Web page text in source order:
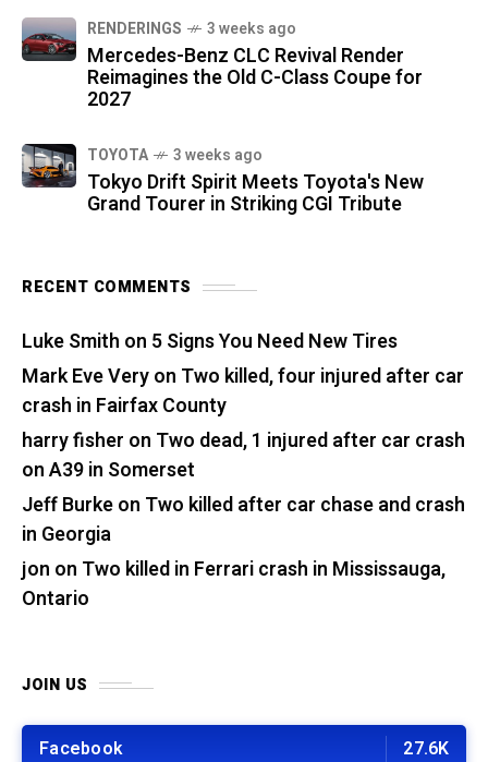
RENDERINGS 3 weeks ago
Mercedes-Benz CLC Revival Render
Reimagines the Old C-Class Coupe for
2027
TOYOTA 3 weeks ago
Tokyo Drift Spirit Meets Toyota's New
Grand Tourer in Striking CGI Tribute
RECENT COMMENTS
Luke Smith on 5 Signs You Need New Tires
Mark Eve Veryon Two killed, four injured after car
crash in Fairfax County
harry fisher on Two dead, 1 injured after car crash
on A39 in Somerset
Jeff Burkeon Two killed after car chase and crash
in Georgia
jon on Two killed in Ferrari crash in Mississauga,
Ontario
JOIN US
Facebook 27.6K